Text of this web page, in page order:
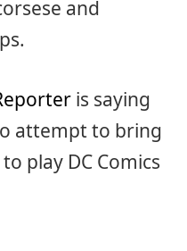
and
is saying
attempt to bring
play DC Comics